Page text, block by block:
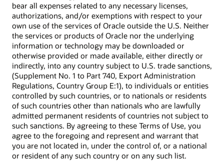
bear all expenses related to any necessary licenses,
authorizations, and/or exemptions with respect to your
own use of the services of Oracle outside the U.S. Neither
the services or products of Oracle nor the underlying
information or technology may be downloaded or
otherwise provided or made available, either directly or
indirectly, into any country subject to U.S. trade sanctions,
(Supplement No. 1 to Part 740, Export Administration
Regulations, Country Group E:1), to individuals or entities
controlled by such countries, or to nationals or residents
of such countries other than nationals who are lawfully
admitted permanent residents of countries not subject to
such sanctions. By agreeing to these Terms of Use, you
agree to the foregoing and represent and warrant that
you are not located in, under the control of, or a national
or resident of any such country or on any such list.